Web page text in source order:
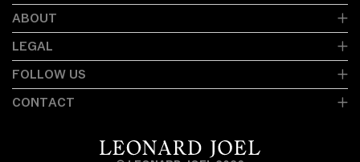
ABOUT
LEGAL
FOLLOW US
CONTACT